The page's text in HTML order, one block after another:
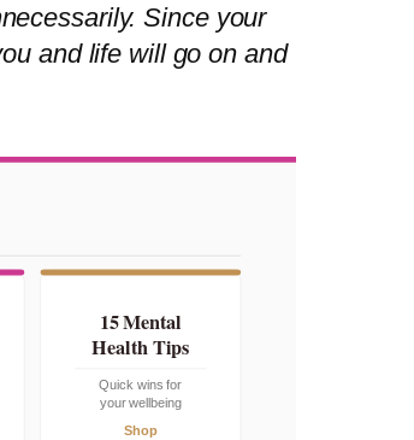
Since your
and life will go on and
15 Mental
Health Tips
Quick wins for
your wellbeing
Shop